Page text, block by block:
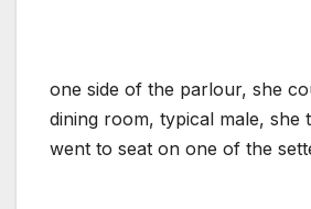
one side of the parlour, she
dining room, typical male, she
went to seat on one of the